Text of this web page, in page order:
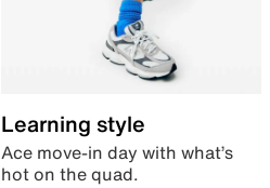
Learning style
Ace move-in day with what’s
hot on the quad.